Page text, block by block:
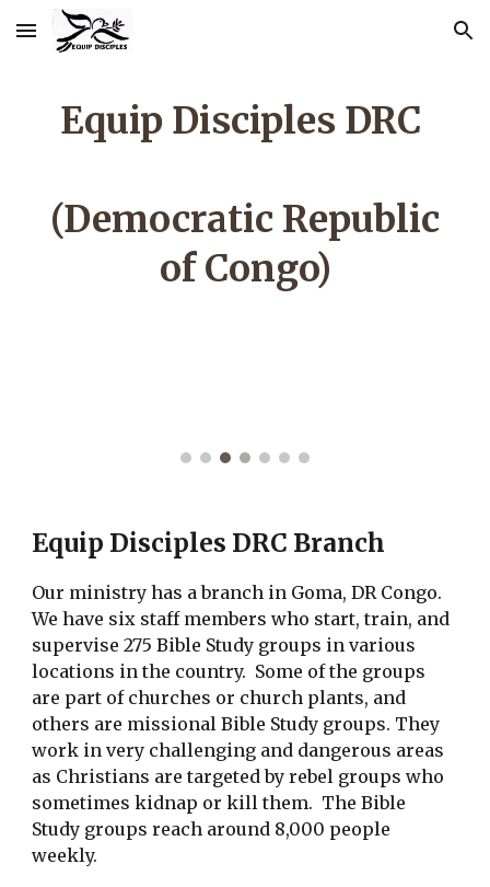
Skip to main content Skip to navigation
Equip Disciples DRC
(Democratic Republic
of Congo)
Equip Disciples DRC Branch
Our ministry has a branch in Goma, DR Congo.
We have six staff members who start, train, and
supervise 275 Bible Study groups in various
locations in the country. Some of the groups
are part of churches or church plants, and
others are missional Bible Study groups. They
work in very challenging and dangerous areas
as Christians are targeted by rebel groups who
sometimes kidnap or kill them. The Bible
Study groups reach around 8,000 people
weekly.